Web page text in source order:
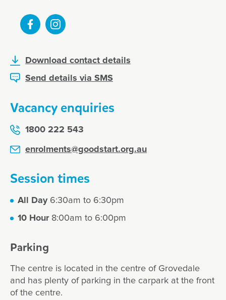
Download contact details
Send details via SMS
Vacancy enquiries
1800 222 543
enrolments@goodstart.org.au
Session times
All Day6:30am to 6:30pm
10 Hour8:00am to 6:00pm
Parking
The centre is located in the centre of Grovedale
and has plenty of parking in the carpark at the front
of the centre.